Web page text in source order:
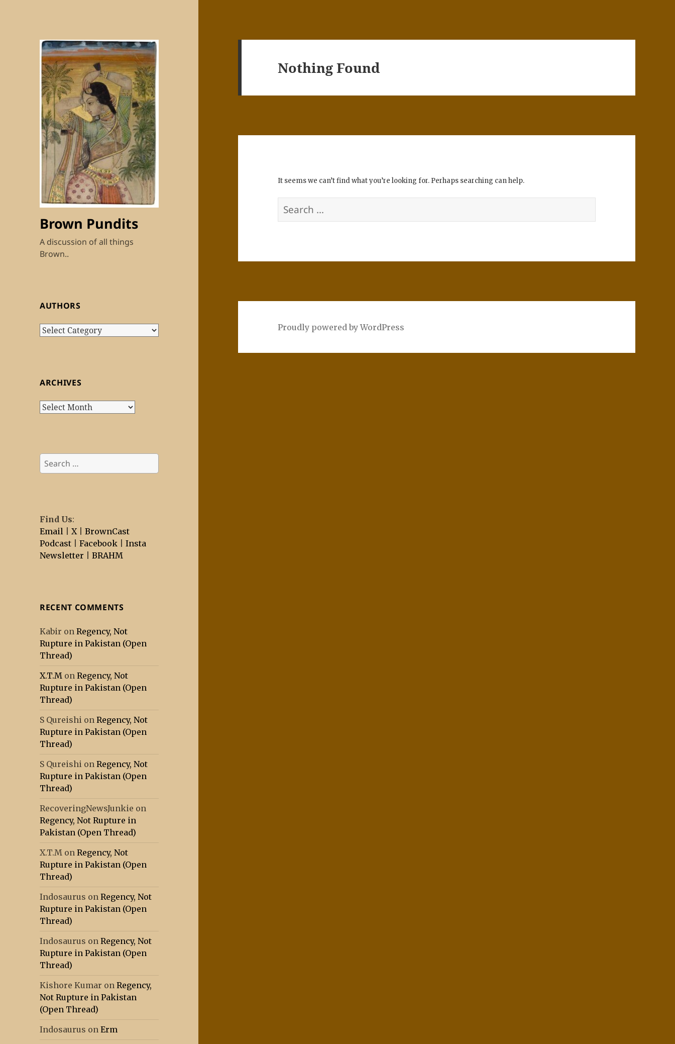
Brown Pundits
A discussion of all things
Brown..
AUTHORS
Authors
ARCHIVES
Archives
Search
for:
Find Us:
Email |X |BrownCast
Podcast |Facebook |Insta
Newsletter |BRAHM
RECENT COMMENTS
Kabir onRegency, Not
Rupture in Pakistan (Open
Thread)
X.T.M onRegency, Not
Rupture in Pakistan (Open
Thread)
S Qureishi onRegency, Not
Rupture in Pakistan (Open
Thread)
S Qureishi onRegency, Not
Rupture in Pakistan (Open
Thread)
RecoveringNewsJunkie on
Regency, Not Rupture in
Pakistan (Open Thread)
X.T.M onRegency, Not
Rupture in Pakistan (Open
Thread)
Indosaurus onRegency, Not
Rupture in Pakistan (Open
Thread)
Indosaurus onRegency, Not
Rupture in Pakistan (Open
Thread)
Kishore Kumar onRegency,
Not Rupture in Pakistan
(Open Thread)
Indosaurus onErm
Nothing Found
It seems we can’t find what you’re looking for. Perhaps searching can help.
for:
Proudly powered by WordPress